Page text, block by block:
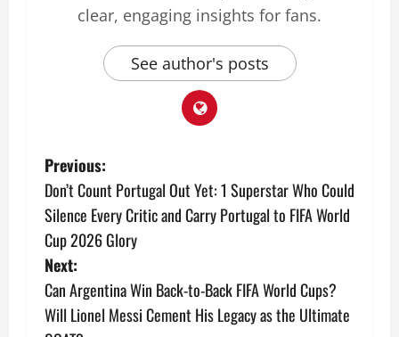
clear, engaging insights for fans.
See author's posts
Previous:
Don’t Count Portugal Out Yet: 1 Superstar Who Could
Silence Every Critic and Carry Portugal to FIFA World
Cup 2026 Glory
Next:
Can Argentina Win Back-to-Back FIFA World Cups?
Will Lionel Messi Cement His Legacy as the Ultimate